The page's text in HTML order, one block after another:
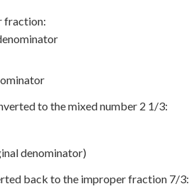
fraction:
to the mixed number 2 1/3:
denominator)
back to the improper fraction 7/3: